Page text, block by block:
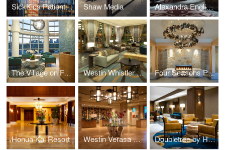
SickKids Patient Support Centre Shaw Media Alexandra English Bay
The Village on False Creek Westin Whistler Resort Four Seasons Private Residences
Honua Kai Resort Westin Verasa Napa Doubletree by Hilton Regina and Wild Sage Kitchen & Bar